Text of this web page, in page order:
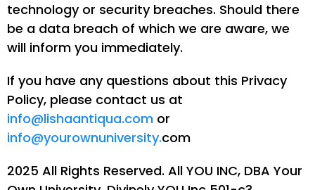
technology or security breaches. Should there
be a data breach of which we are aware, we
will inform you immediately.
If you have any questions about this Privacy
Policy, please contact us at
info@lishaantiqua.com or
info@yourownuniversity.com
2025 All Rights Reserved. All YOU INC, DBA Your